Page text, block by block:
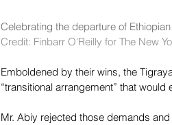
Celebrating the departure of
Credit: Finbarr O'Reilly for The New
Emboldened by their wins, the
“transitional arrangement” that
Mr. Abiy rejected those demands